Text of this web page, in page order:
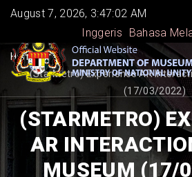
Skip
main
content
August 7, 2026, 3:47:02 AM
Inggeris
Bahasa
BREADCRUMB
Home -
(StarMetro) Experience AR
(17/03/2022)
(STARMETRO)
AR
MUSEUM (17/